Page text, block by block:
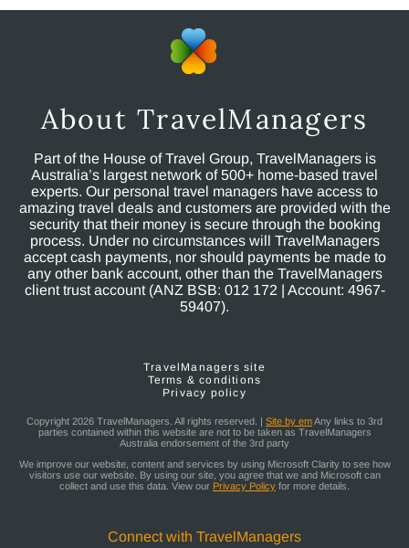
About TravelManagers
Part of the House of Travel Group, TravelManagers is
Australia’s largest network of 500+ home-based travel
experts. Our personal travel managers have access to
amazing travel deals and customers are provided with the
security that their money is secure through the booking
process. Under no circumstances will TravelManagers
accept cash payments, nor should payments be made to
any other bank account, other than the TravelManagers
client trust account (ANZ BSB: 012 172 | Account: 4967-
59407).
TravelManagers site
Terms & conditions
Privacy policy
Copyright 2026 TravelManagers. All rights reserved. | Site by emAny links to 3rd
parties contained within this website are not to be taken as TravelManagers
Australia endorsement of the 3rd party
We improve our website, content and services by using Microsoft Clarity to see how
visitors use our website. By using our site, you agree that we and Microsoft can
collect and use this data. View our Privacy Policy for more details.
Connect with TravelManagers